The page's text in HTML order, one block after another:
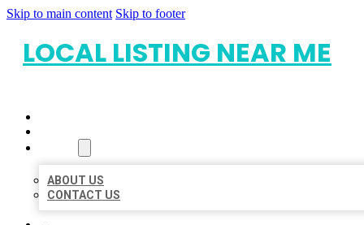
Skip to main content Skip to footer
LOCAL LISTING NEAR ME
ABOUT US
CONTACT US